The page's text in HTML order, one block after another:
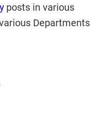
posts in various
Departments